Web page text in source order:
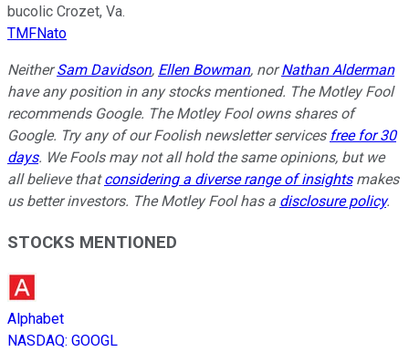
bucolic Crozet, Va.
TMFNato
NeitherSam Davidson, Ellen Bowman, norNathan Alderman
have any position in any stocks mentioned. The Motley Fool
recommends Google. The Motley Fool owns shares of
Google. Try any of our Foolish newsletter services free for 30
days. We Fools may not all hold the same opinions, but we
all believe thatconsidering a diverse range of insightsmakes
us better investors. The Motley Fool has a disclosure policy.
STOCKS MENTIONED
Alphabet
NASDAQ: GOOGL